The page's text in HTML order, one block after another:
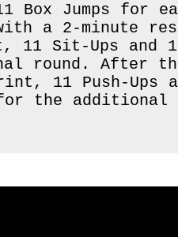
Box Jumps for
with a 2-minute
11 Sit-Ups and
round. After
11 Push-Ups
the additional